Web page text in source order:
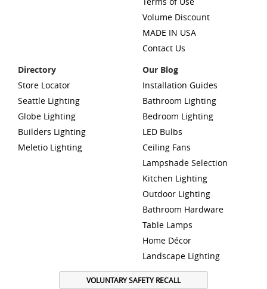
Volume Discount
MADE IN USA
Contact Us
Directory
Store Locator
Seattle Lighting
Globe Lighting
Builders Lighting
Meletio Lighting
Our Blog
Installation Guides
Bathroom Lighting
Bedroom Lighting
LED Bulbs
Ceiling Fans
Lampshade Selection
Kitchen Lighting
Outdoor Lighting
Bathroom Hardware
Table Lamps
Home Décor
Landscape Lighting
VOLUNTARY SAFETY RECALL